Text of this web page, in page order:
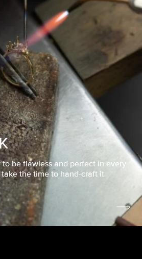
be flawless and perfect in every
take the time to hand-craft it